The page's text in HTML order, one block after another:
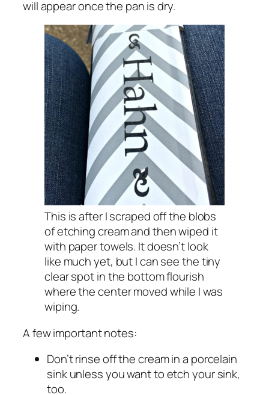
will appear once the pan is dry.
This is after I scraped off the blobs
of etching cream and then wiped it
with paper towels. It doesn’t look
like much yet, but I can see the tiny
clear spot in the bottom flourish
where the center moved while I was
wiping.
A few important notes:
Don’t rinse off the cream in a porcelain
sink unless you want to etch your sink,
too.